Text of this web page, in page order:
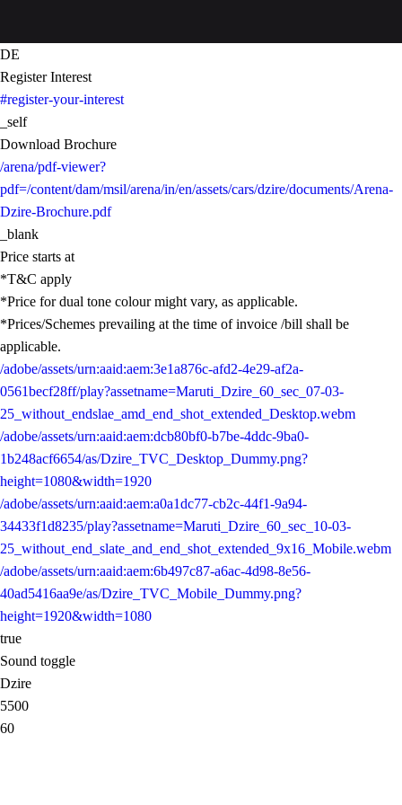
DE
Register Interest
#register-your-interest
_self
Download Brochure
/arena/pdf-viewer?
pdf=/content/dam/msil/arena/in/en/assets/cars/dzire/documents/Arena-
Dzire-Brochure.pdf
_blank
Price starts at
*T&C apply
*Price for dual tone colour might vary, as applicable.
*Prices/Schemes prevailing at the time of invoice /bill shall be
applicable.
/adobe/assets/urn:aaid:aem:3e1a876c-afd2-4e29-af2a-
0561becf28ff/play?assetname=Maruti_Dzire_60_sec_07-03-
25_without_endslae_amd_end_shot_extended_Desktop.webm
/adobe/assets/urn:aaid:aem:dcb80bf0-b7be-4ddc-9ba0-
1b248acf6654/as/Dzire_TVC_Desktop_Dummy.png?
height=1080&width=1920
/adobe/assets/urn:aaid:aem:a0a1dc77-cb2c-44f1-9a94-
34433f1d8235/play?assetname=Maruti_Dzire_60_sec_10-03-
25_without_end_slate_and_end_shot_extended_9x16_Mobile.webm
/adobe/assets/urn:aaid:aem:6b497c87-a6ac-4d98-8e56-
40ad5416aa9e/as/Dzire_TVC_Mobile_Dummy.png?
height=1920&width=1080
true
Sound toggle
Dzire
5500
60